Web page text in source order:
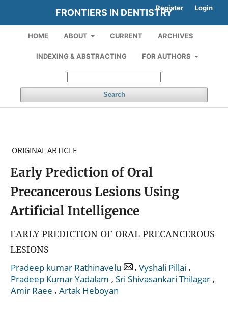
FRONTIERS IN DENTISTRY
HOME ABOUT CURRENT ARCHIVES
INDEXING & ABSTRACTING FOR AUTHORS
Search
Register Login
ORIGINAL ARTICLE
Early Prediction of Oral
Precancerous Lesions Using
Artificial Intelligence
EARLY PREDICTION OF ORAL PRECANCEROUS
LESIONS
Pradeep kumar Rathinavelu , Vyshali Pillai ,
Pradeep Kumar Yadalam , Sri Shivasankari Thilagar ,
Amir Raee , Artak Heboyan